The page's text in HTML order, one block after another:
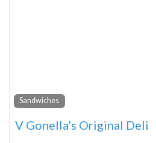
Sandwiches
V Gonella’s Original Deli